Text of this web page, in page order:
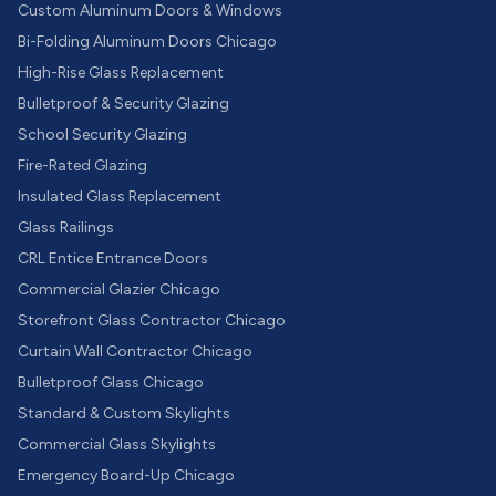
Custom Aluminum Doors & Windows
Bi-Folding Aluminum Doors Chicago
High-Rise Glass Replacement
Bulletproof & Security Glazing
School Security Glazing
Fire-Rated Glazing
Insulated Glass Replacement
Glass Railings
CRL Entice Entrance Doors
Commercial Glazier Chicago
Storefront Glass Contractor Chicago
Curtain Wall Contractor Chicago
Bulletproof Glass Chicago
Standard & Custom Skylights
Commercial Glass Skylights
Emergency Board-Up Chicago